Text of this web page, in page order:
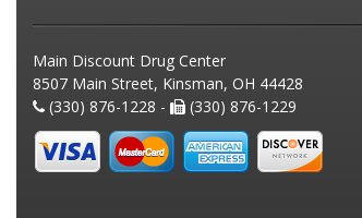
Main Discount Drug Center
8507 Main Street, Kinsman, OH 44428
(330) 876-1228 -
(330) 876-1229